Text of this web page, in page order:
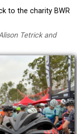
to the charity BWR
Tetrick and